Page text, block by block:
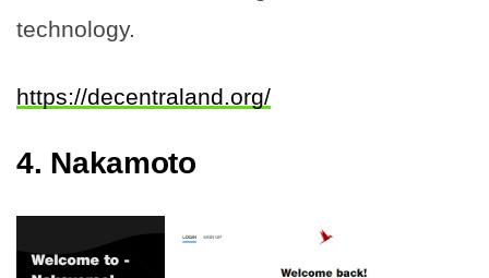
technology.
https://decentraland.org/
4. Nakamoto